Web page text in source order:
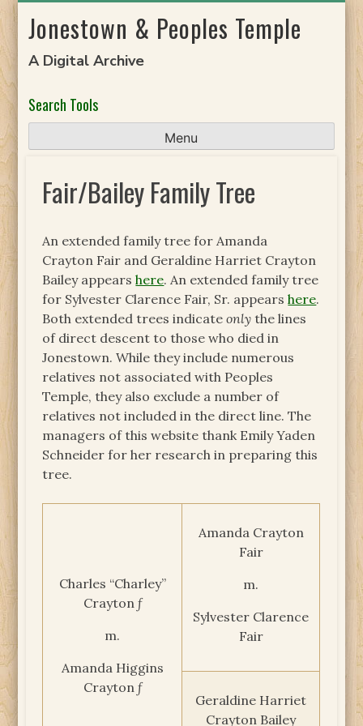
toJonestown & Peoples Temple
A Digital Archive
Search Tools
Menu
Fair/Bailey Family Tree
An extended family tree for Amanda
Crayton Fair and Geraldine Harriet Crayton
Bailey appearshere. An extended family tree
for Sylvester Clarence Fair, Sr. appearshere.
Both extended trees indicateonly the lines
of direct descent to those who died in
Jonestown. While they include numerous
relatives not associated with Peoples
Temple, they also exclude a number of
relatives not included in the direct line. The
managers of this website thank Emily Yaden
Schneider for her research in preparing this
tree.
Charles “Charley”
Crayton ƒ
m.
Amanda Higgins
Crayton ƒ
Amanda Crayton
Fair
m.
Sylvester Clarence
Fair
Geraldine Harriet
Crayton Bailey